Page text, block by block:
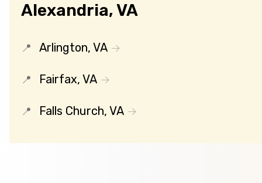
Alexandria, VA
Arlington, VA
Fairfax, VA
Falls Church, VA